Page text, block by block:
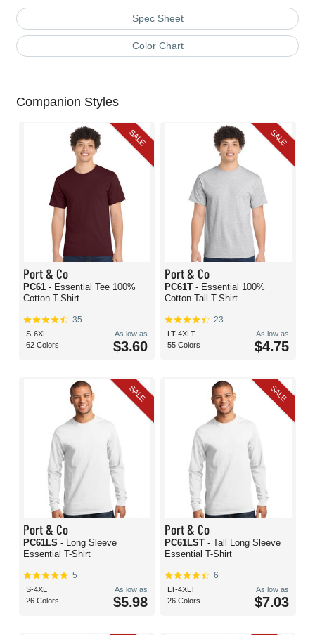
Spec Sheet
Color Chart
Companion Styles
SALE
Port & Co
PC61 - Essential Tee 100%
Cotton T-Shirt
35
S-6XL
62 Colors
As low as
$3.60
SALE
Port & Co
PC61T - Essential 100%
Cotton Tall T-Shirt
23
LT-4XLT
55 Colors
As low as
$4.75
SALE
Port & Co
PC61LS - Long Sleeve
Essential T-Shirt
5
S-4XL
26 Colors
As low as
$5.98
SALE
Port & Co
PC61LST - Tall Long Sleeve
Essential T-Shirt
6
LT-4XLT
26 Colors
As low as
$7.03